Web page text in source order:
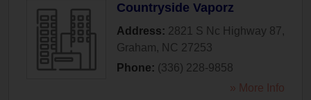
Countryside Vaporz
Address: 2821 S Nc Highway 87,
Graham, NC 27253
Phone: (336) 228-9858
» More Info